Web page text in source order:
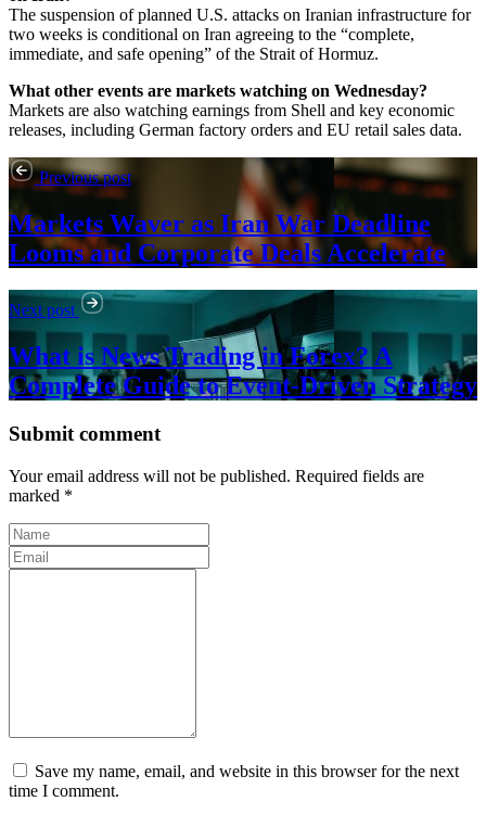
The suspension of planned U.S. attacks on Iranian infrastructure for
two weeks is conditional on Iran agreeing to the “complete,
immediate, and safe opening” of the Strait of Hormuz.
What other events are markets watching on Wednesday?
Markets are also watching earnings from Shell and key economic
releases, including German factory orders and EU retail sales data.
Previous post
Markets Waver as Iran War Deadline
Looms and Corporate Deals Accelerate
Next post
What is News Trading in Forex? A
Complete Guide to Event-Driven Strategy
Submit comment
Your email address will not be published. Required fields are
marked *
Save my name, email, and website in this browser for the next
time I comment.